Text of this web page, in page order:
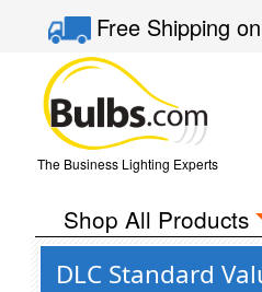
Free Shipping
The Business Lighting Experts
Shop All Products
DLC Standard